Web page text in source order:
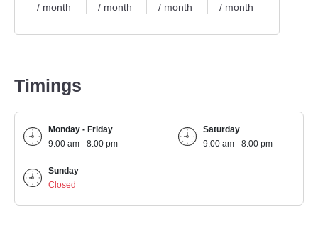
/ month
/ month
/ month
/ month
Timings
Monday - Friday
9:00 am - 8:00 pm
Saturday
9:00 am - 8:00 pm
Sunday
Closed